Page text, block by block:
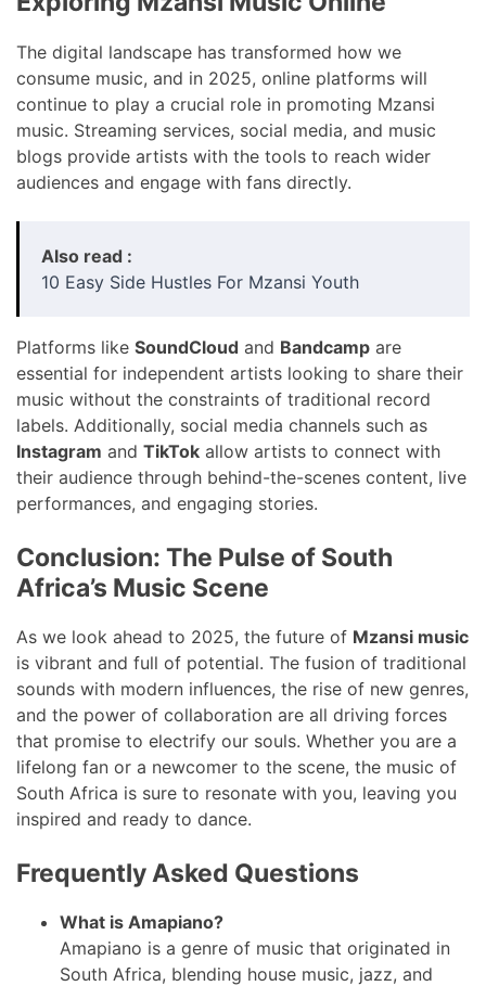
The digital landscape has transformed how we
consume music, and in 2025, online platforms will
continue to play a crucial role in promoting Mzansi
music. Streaming services, social media, and music
blogs provide artists with the tools to reach wider
audiences and engage with fans directly.
Also read :
10 Easy Side Hustles For Mzansi Youth
Platforms like SoundCloud and Bandcamp are
essential for independent artists looking to share their
music without the constraints of traditional record
labels. Additionally, social media channels such as
Instagram and TikTok allow artists to connect with
their audience through behind-the-scenes content, live
performances, and engaging stories.
Conclusion: The Pulse of South
Africa’s Music Scene
As we look ahead to 2025, the future of Mzansi music
is vibrant and full of potential. The fusion of traditional
sounds with modern influences, the rise of new genres,
and the power of collaboration are all driving forces
that promise to electrify our souls. Whether you are a
lifelong fan or a newcomer to the scene, the music of
South Africa is sure to resonate with you, leaving you
inspired and ready to dance.
Frequently Asked Questions
What is Amapiano?
Amapiano is a genre of music that originated in
South Africa, blending house music, jazz, and